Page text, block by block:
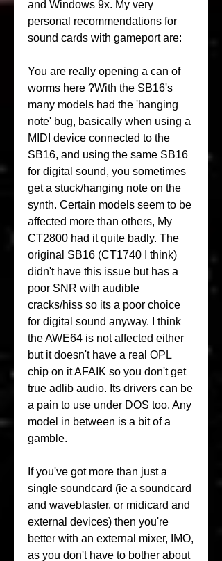
and Windows 9x. My very
personal recommendations for
sound cards with gameport are:
You are really opening a can of
worms here ?With the SB16's
many models had the 'hanging
note' bug, basically when using a
MIDI device connected to the
SB16, and using the same SB16
for digital sound, you sometimes
get a stuck/hanging note on the
synth. Certain models seem to be
affected more than others, My
CT2800 had it quite badly. The
original SB16 (CT1740 I think)
didn't have this issue but has a
poor SNR with audible
cracks/hiss so its a poor choice
for digital sound anyway. I think
the AWE64 is not affected either
but it doesn't have a real OPL
chip on it AFAIK so you don't get
true adlib audio. Its drivers can be
a pain to use under DOS too. Any
model in between is a bit of a
gamble.
If you've got more than just a
single soundcard (ie a soundcard
and waveblaster, or midicard and
external devices) then you're
better with an external mixer, IMO,
as you don't have to bother about